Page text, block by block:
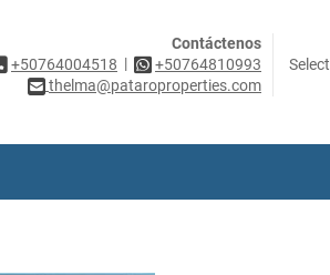
Contáctenos
+50764004518 |
+50764810993
thelma@pataroproperties.com